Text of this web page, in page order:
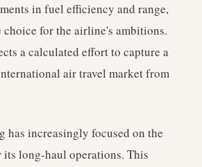
in fuel efficiency and range,
for the airline's ambitions.
a calculated effort to capture a
air travel market from
has increasingly focused on the
long-haul operations. This